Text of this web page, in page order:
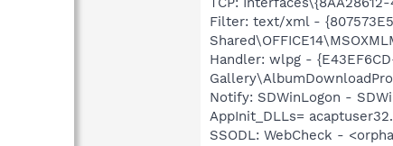
Filter: text/xml -
Handler: wlpg -
Notify: SDWinLogon -
AppInit_DLLs=
SSODL: WebCheck -